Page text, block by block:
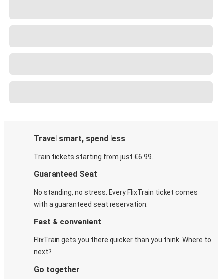
Travel smart, spend less
Train tickets starting from just €6.99.
Guaranteed Seat
No standing, no stress. Every FlixTrain ticket comes
with a guaranteed seat reservation.
Fast & convenient
FlixTrain gets you there quicker than you think. Where to
next?
Go together